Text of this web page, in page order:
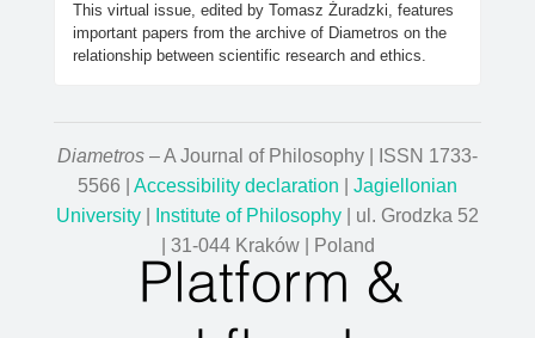
This virtual issue, edited by Tomasz Żuradzki, features
important papers from the archive of Diametros on the
relationship between scientific research and ethics.
Diametros – A Journal of Philosophy | ISSN 1733-
5566 | Accessibility declaration
Jagiellonian
University
Institute of Philosophy | ul. Grodzka 52
| 31-044 Kraków | Poland